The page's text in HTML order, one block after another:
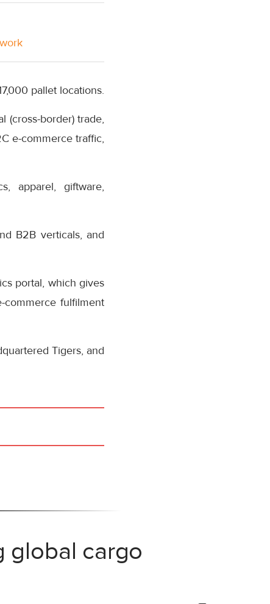
pallet locations.
(cross-border) trade,
e-commerce traffic,
apparel, giftware,
B2B verticals, and
portal, which gives
fulfilment
Tigers, and
global cargo